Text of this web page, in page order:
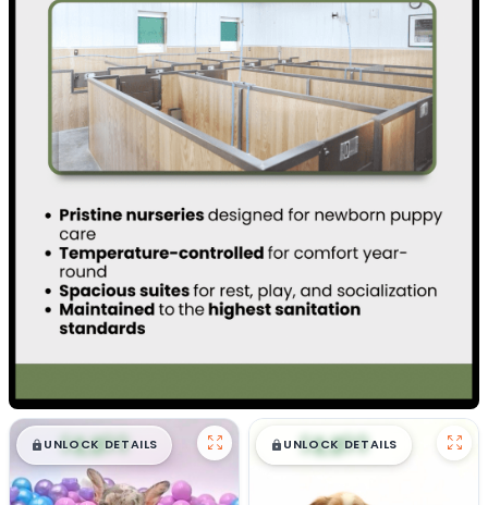
$█,█99
UNLOCK DETAILS $█,█99
UNLOCK DETAILS